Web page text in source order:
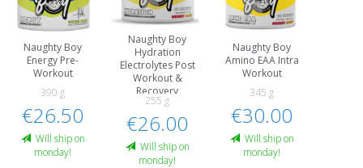
Naughty Boy
Energy Pre-
Workout
390 g
€26.50
Will ship on
monday!
Naughty Boy
Hydration
Electrolytes Post
Workout &
Recovery
255 g
€26.00
Will ship on
monday!
Naughty Boy
Amino EAA Intra
Workout
345 g
€30.00
Will ship on
monday!